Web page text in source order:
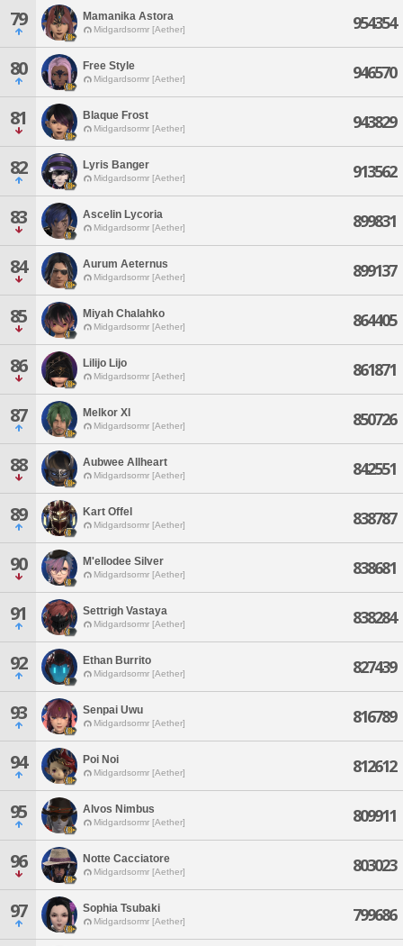
79 Mamanika Astora
Midgardsormr [Aether] 954354
80 Free Style
Midgardsormr [Aether] 946570
81 Blaque Frost
Midgardsormr [Aether] 943829
82 Lyris Banger
Midgardsormr [Aether] 913562
83 Ascelin Lycoria
Midgardsormr [Aether] 899831
84 Aurum Aeternus
Midgardsormr [Aether] 899137
85 Miyah Chalahko
Midgardsormr [Aether] 864405
86 Lilijo Lijo
Midgardsormr [Aether] 861871
87 Melkor Xl
Midgardsormr [Aether] 850726
88 Aubwee Allheart
Midgardsormr [Aether] 842551
89 Kart Offel
Midgardsormr [Aether] 838787
90 M'ellodee Silver
Midgardsormr [Aether] 838681
91 Settrigh Vastaya
Midgardsormr [Aether] 838284
92 Ethan Burrito
Midgardsormr [Aether] 827439
93 Senpai Uwu
Midgardsormr [Aether] 816789
94 Poi Noi
Midgardsormr [Aether] 812612
95 Alvos Nimbus
Midgardsormr [Aether] 809911
96 Notte Cacciatore
Midgardsormr [Aether] 803023
97 Sophia Tsubaki
Midgardsormr [Aether] 799686